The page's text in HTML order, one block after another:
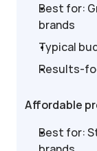
Best for:
brands
Typical
Results-
Affordable
Best for: